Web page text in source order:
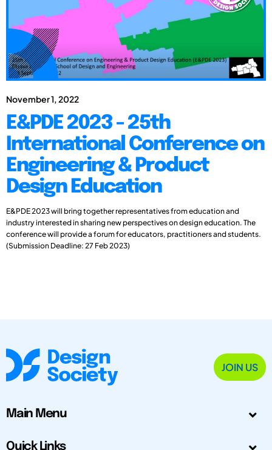
November 1, 2022
E&PDE 2023 - 25th
International Conference on
Engineering & Product
Design Education
E&PDE 2023 will bring together representatives from education and
industry interested in sharing new perspectives on design education. The
conference will provide a forum for educators, practitioners and students.
(Submission Deadline: 27 Feb 2023)
JOIN US
Main Menu
Quick Links